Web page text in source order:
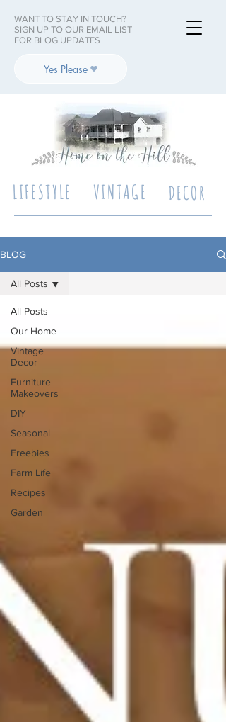
LIFESTYLE DECOR
VINTAGE
WANT TO STAY IN TOUCH?
SIGN UP TO OUR EMAIL LIST
FOR BLOG UPDATES
Yes Please
BLOG
All Posts
Our Home
Vintage
Decor
Furniture
Makeovers
DIY
Seasonal
Freebies
Farm Life
Recipes
Garden
All Posts